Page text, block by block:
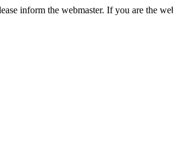
inform the webmaster. If you are the